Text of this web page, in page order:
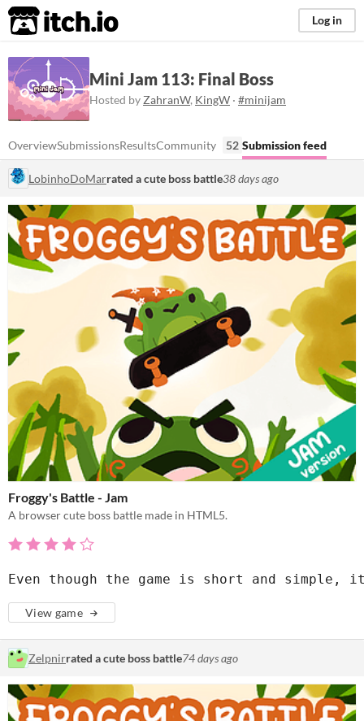
itch.io Log in
Mini Jam 113: Final Boss
Hosted by ZahranW, KingW · #minijam
OverviewSubmissionsResultsCommunity 52 Submission feed
LobinhoDoMarrated a cute boss battle38 days ago
Froggy's Battle - Jam
A browser cute boss battle made in HTML5.
Even though the game is short and
View game
Zelpnirrated a cute boss battle74 days ago